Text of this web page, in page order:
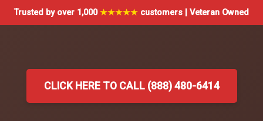
Trusted by over 1,000★★★★★ customers | Veteran Owned
CLICK HERE TO CALL (888) 480-6414